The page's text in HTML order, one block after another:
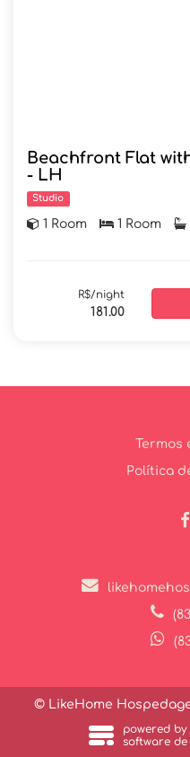
Beachfront Flat
- LH
Studio
1 Room 1 Room
R$/night
181.00
Termos
Política
© LikeHome
powered
software